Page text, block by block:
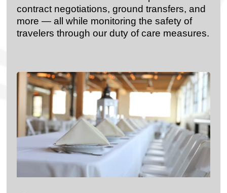
contract negotiations, ground transfers, and
more — all while monitoring the safety of
travelers through our duty of care measures.